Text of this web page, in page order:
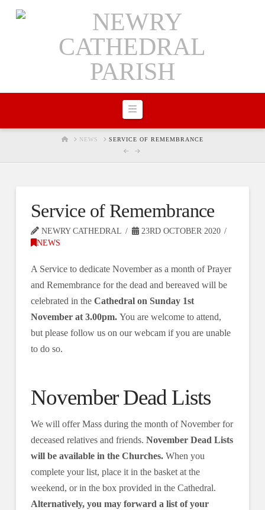
Navigation
HOMENEWS SERVICE OF REMEMBRANCE
Service of Remembrance
NEWRY CATHEDRAL
23RD OCTOBER 2020
NEWS
A Service to dedicate November as a month of Prayer
and Remembrance for the dead and bereaved will be
celebrated in the Cathedral on Sunday 1st
November at 3.00pm. You are welcome to attend,
but please follow us on our webcam if you are unable
to do so.
November Dead Lists
We will offer Mass during the month of November for
deceased relatives and friends. November Dead Lists
will be available in the Churches.When you
complete your list, place it in the basket at the
weekend, or in the box provided in the Cathedral.
Alternatively, you may forward a list of your